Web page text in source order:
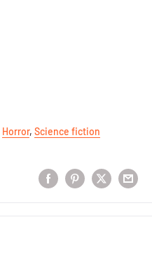
Horror, Science fiction